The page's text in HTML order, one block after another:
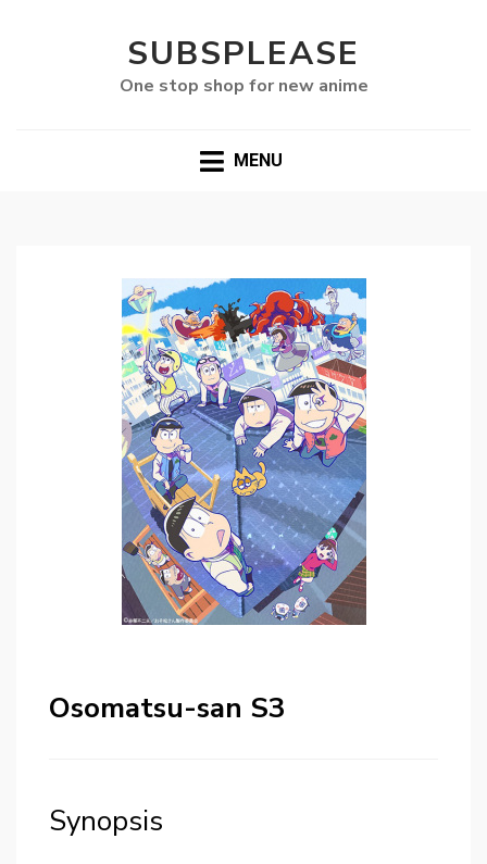
SUBSPLEASE
One stop shop for new anime
MENU
Osomatsu-san S3
Synopsis